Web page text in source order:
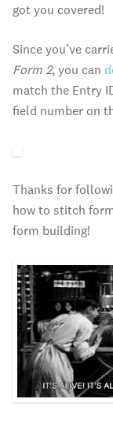
got you covered!
Since you’ve
Form 2, you can
match the Entry
field number on
Thanks for
how to stitch
form building!